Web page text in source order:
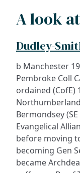
A look
Dudley-
b Manchester
Pembroke Coll
ordained (CofE)
Bermondsey
Evangelical
before moving
becoming Gen
became